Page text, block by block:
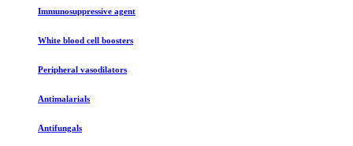
Immunosuppressive agent
White blood cell boosters
Peripheral vasodilators
Antimalarials
Antifungals